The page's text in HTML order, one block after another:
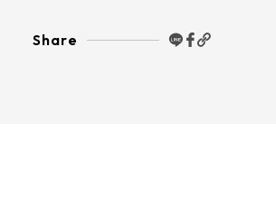
Share